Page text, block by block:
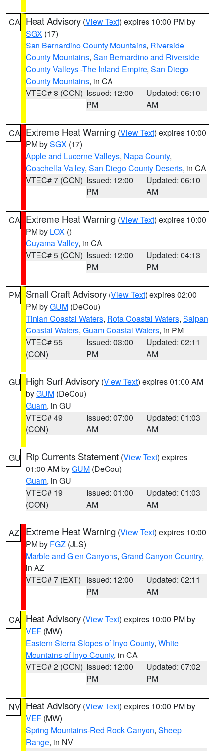
CA Heat Advisory (View Text) expires 10:00 PM by
SGX (17)
San Bernardino County Mountains, Riverside
County Mountains, San Bernardino and Riverside
County Valleys -The Inland Empire, San Diego
County Mountains, in CA
VTEC# 8 (CON) Issued: 12:00
PM
Updated: 06:10
AM
CA Extreme Heat Warning (View Text) expires 10:00
PM bySGX (17)
Apple and Lucerne Valleys, Napa County,
Coachella Valley, San Diego County Deserts, in CA
VTEC# 7 (CON) Issued: 12:00
PM
Updated: 06:10
AM
CA Extreme Heat Warning (View Text) expires 10:00
PM by LOX ()
Cuyama Valley, in CA
VTEC# 5 (CON) Issued: 12:00
PM
Updated: 04:13
PM
PM Small Craft Advisory (View Text) expires 02:00
PM byGUM (DeCou)
Tinian Coastal Waters, Rota Coastal Waters, Saipan
Coastal Waters, Guam Coastal Waters, in PM
VTEC# 55
(CON)
Issued: 03:00
PM
Updated: 02:11
AM
GU High Surf Advisory (View Text) expires 01:00 AM
byGUM (DeCou)
Guam, in GU
VTEC# 49
(CON)
Issued: 07:00
AM
Updated: 01:03
AM
GU Rip Currents Statement (View Text) expires
01:00 AM byGUM (DeCou)
Guam, in GU
VTEC# 19
(CON)
Issued: 01:00
AM
Updated: 01:03
AM
AZ Extreme Heat Warning (View Text) expires 10:00
PM by FGZ (JLS)
Marble and Glen Canyons, Grand Canyon Country,
in AZ
VTEC# 7 (EXT) Issued: 12:00
PM
Updated: 02:11
AM
CA Heat Advisory (View Text) expires 10:00 PM by
VEF (MW)
Eastern Sierra Slopes of Inyo County, White
Mountains of Inyo County, in CA
VTEC# 2 (CON) Issued: 12:00
PM
Updated: 07:02
PM
NV Heat Advisory (View Text) expires 10:00 PM by
VEF (MW)
Spring Mountains-Red Rock Canyon, Sheep
Range, in NV